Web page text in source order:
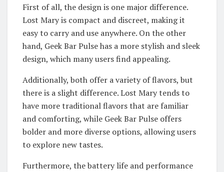
First of all, the design is one major difference.
Lost Mary is compact and discreet, making it
easy to carry and use anywhere. On the other
hand, Geek Bar Pulse has a more stylish and sleek
design, which many users find appealing.
Additionally, both offer a variety of flavors, but
there is a slight difference. Lost Mary tends to
have more traditional flavors that are familiar
and comforting, while Geek Bar Pulse offers
bolder and more diverse options, allowing users
to explore new tastes.
Furthermore, the battery life and performance